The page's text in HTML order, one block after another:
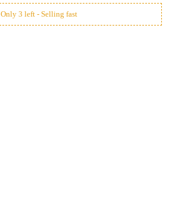
Only 3 left - Selling fast